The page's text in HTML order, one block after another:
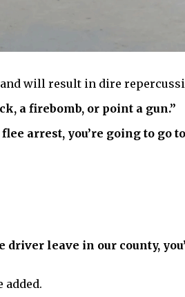
and will result in dire
a firebomb, or point a gun.”
arrest, you’re going to go
leave in our county,
added.